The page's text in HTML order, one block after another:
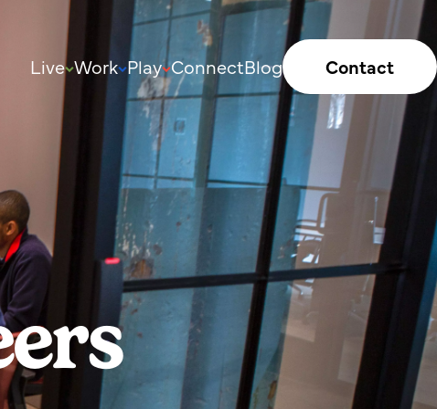
Live Work Play ConnectBlog Contact